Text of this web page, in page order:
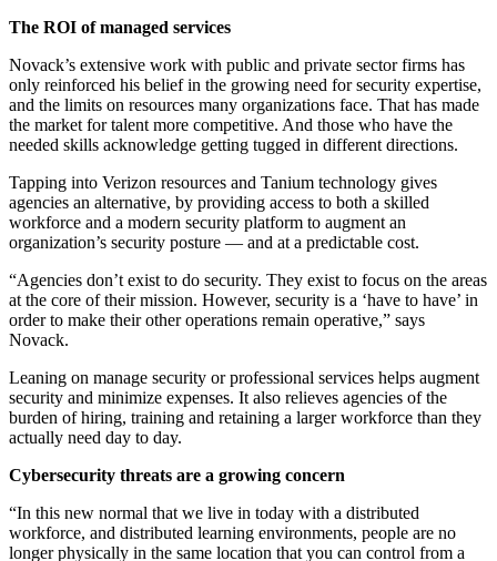
The ROI of managed services
Novack’s extensive work with public and private sector firms has
only reinforced his belief in the growing need for security expertise,
and the limits on resources many organizations face. That has made
the market for talent more competitive. And those who have the
needed skills acknowledge getting tugged in different directions.
Tapping into Verizon resources and Tanium technology gives
agencies an alternative, by providing access to both a skilled
workforce and a modern security platform to augment an
organization’s security posture — and at a predictable cost.
“Agencies don’t exist to do security. They exist to focus on the areas
at the core of their mission. However, security is a ‘have to have’ in
order to make their other operations remain operative,” says
Novack.
Leaning on manage security or professional services helps augment
security and minimize expenses. It also relieves agencies of the
burden of hiring, training and retaining a larger workforce than they
actually need day to day.
Cybersecurity threats are a growing concern
“In this new normal that we live in today with a distributed
workforce, and distributed learning environments, people are no
longer physically in the same location that you can control from a